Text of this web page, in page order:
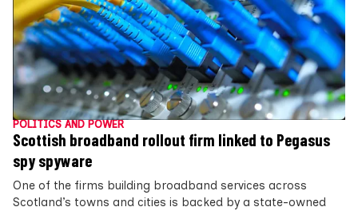
POLITICS AND POWER
Scottish broadband rollout firm linked to Pegasus
spy spyware
One of the firms building broadband services across
Scotland’s towns and cities is backed by a state-owned